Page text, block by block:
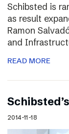
Schibsted is
as result
Ramon
and
READ MORE
2014-11-18